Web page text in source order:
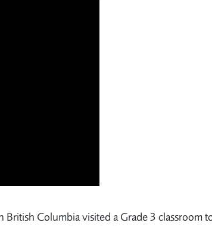
Columbia visited a Grade 3 classroom